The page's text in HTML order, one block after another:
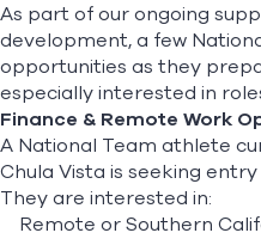
As part of our ongoing
development, a few
opportunities as they
especially interested in
Finance & Remote Work
A National Team athlete
Chula Vista is seeking
They are interested in:
Remote or Southern